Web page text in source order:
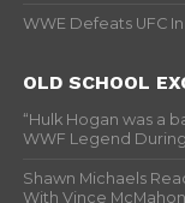
WWE Defeats UFC
OLD SCHOOL
“Hulk Hogan was a
WWF Legend
Shawn Michaels
With Vince McMahon